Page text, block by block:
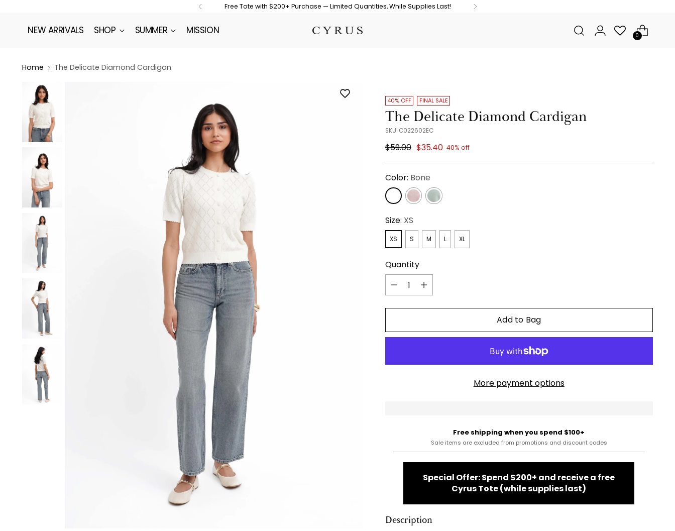
Free Tote with $200+ Purchase — Limited Quantities, While Supplies Last!
NEW ARRIVALS SHOP SUMMER MISSION 0
Home The Delicate Diamond Cardigan
40% OFF FINAL SALE
The Delicate Diamond Cardigan
SKU: C022602EC
Regular
$59.00 $35.40 40% off
Color: Bone
Size: XS
XS S M L XL
Quantity
Quantity
Add to Bag
More payment options
Free shipping when you spend $100+
Sale items are excluded from promotions and discount codes
Special Offer: Spend $200+ and receive a free
Cyrus Tote (while supplies last)
Description